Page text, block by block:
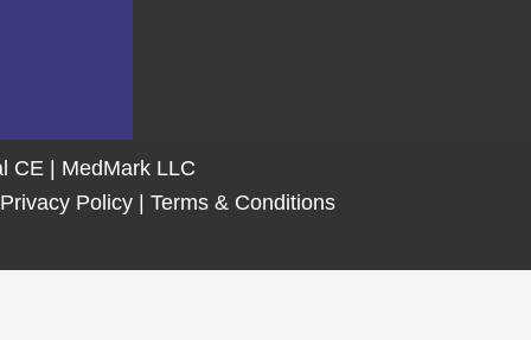
CE | MedMark LLC
Privacy Policy| Terms & Conditions